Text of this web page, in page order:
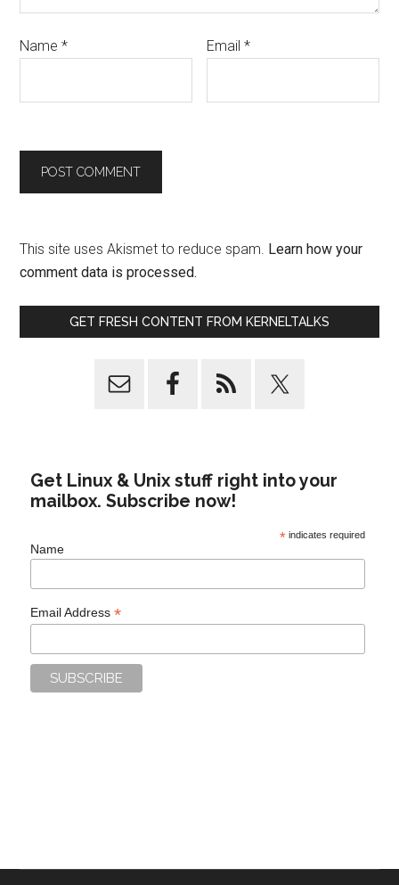
Name* Email*
This site uses Akismet to reduce spam. Learn how your
comment data is processed.
GET FRESH CONTENT FROM KERNELTALKS
Get Linux & Unix stuff right into your
mailbox. Subscribe now!
*indicates required
Name
Email Address*